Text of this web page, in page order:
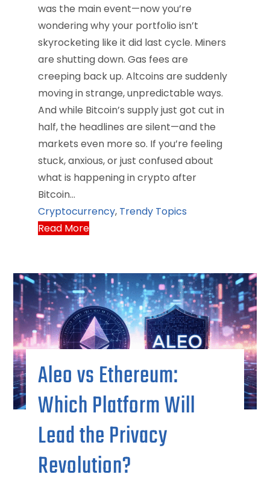
was the main event—now you’re
wondering why your portfolio isn’t
skyrocketing like it did last cycle. Miners
are shutting down. Gas fees are
creeping back up. Altcoins are suddenly
moving in strange, unpredictable ways.
And while Bitcoin’s supply just got cut in
half, the headlines are silent—and the
markets even more so. If you’re feeling
stuck, anxious, or just confused about
what is happening in crypto after
Bitcoin…
Cryptocurrency, Trendy Topics
Read More
Aleo vs Ethereum:
Which Platform Will
Lead the Privacy
Revolution?